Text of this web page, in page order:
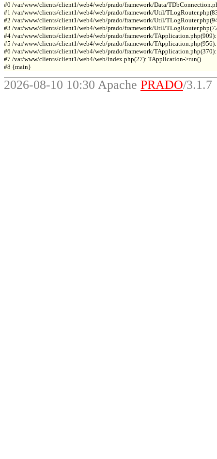
#0 /var/www/clients/client1/web4/web/prado/framework/Data/
#1 /var/www/clients/client1/web4/web/prado/framework/Util/
#2 /var/www/clients/client1/web4/web/prado/framework/Util/
#3 /var/www/clients/client1/web4/web/prado/framework/Util/
#4 /var/www/clients/client1/web4/web/prado/framework/
#5 /var/www/clients/client1/web4/web/prado/framework/
#6 /var/www/clients/client1/web4/web/prado/framework/
#7 /var/www/clients/client1/web4/web/index.php(27): TApplication->run()
2026-08-10 10:30 Apache PRADO/3.1.7